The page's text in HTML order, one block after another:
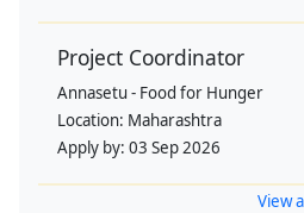
Project Coordinator
Annasetu - Food for Hunger
Location: Maharashtra
Apply by: 03 Sep 2026
View